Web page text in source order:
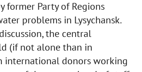
former Party of Regions
problems in Lysychansk.
the central
(if not alone than in
international donors working